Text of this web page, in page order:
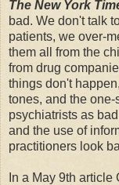
The New York
bad. We don't talk
patients, we over-
them all from the
from drug
things don't
tones, and the
psychiatrists as
and the use of
practitioners look
In a May 9th